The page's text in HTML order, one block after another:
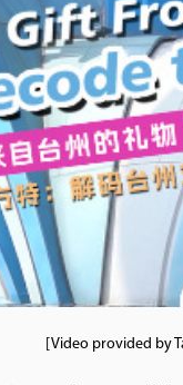
[Video provided by